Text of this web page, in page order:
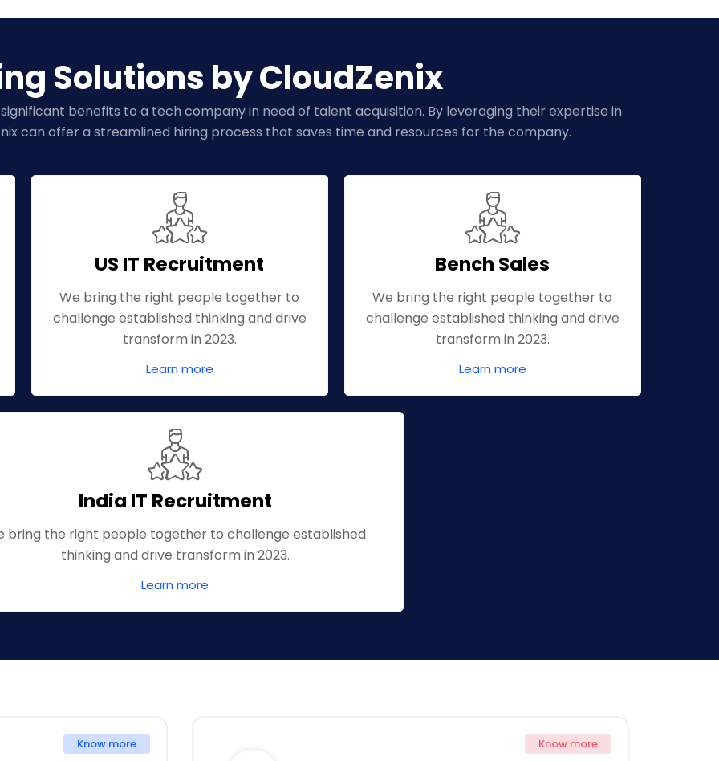
Solutions by CloudZenix
benefits to a tech company in need of talent acquisition. By leveraging their expertise in
can offer a streamlined hiring process that saves time and resources for the company.
US IT Recruitment
We bring the right people together to
challenge established thinking and drive
transform in 2023.
Learn more
Bench Sales
We bring the right people together to
challenge established thinking and drive
transform in 2023.
Learn more
India IT Recruitment
bring the right people together to challenge established
thinking and drive transform in 2023.
Learn more
Know more Know more